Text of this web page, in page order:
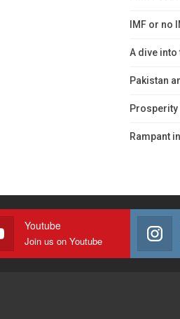
IMF or no
A dive into
Pakistan
Prosperity
Rampant
Youtube
Join us on Youtube